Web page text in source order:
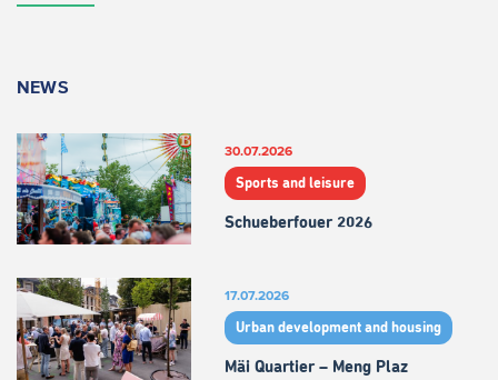
NEWS
30.07.2026
Sports and leisure
Schueberfouer 2026
17.07.2026
Urban development and housing
Mäi Quartier – Meng Plaz